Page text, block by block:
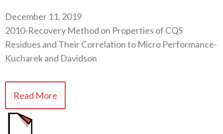
December 11, 2019
2010-Recovery Method on Properties of CQS
Residues and Their Correlation to Micro Performance-
Kucharek and Davidson
Read More